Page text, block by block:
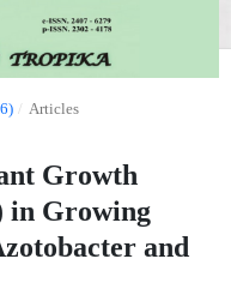
/ Articles
Growth
in Growing
and